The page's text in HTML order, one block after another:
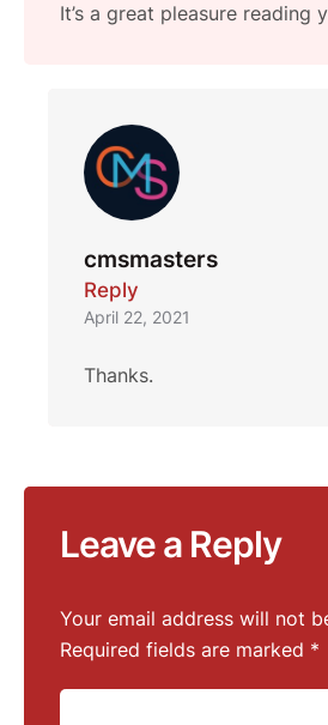
It’s a great pleasure reading
cmsmasters
Reply
April 22, 2021
Thanks.
Leave a Reply
Your email address will not
Required fields are marked *